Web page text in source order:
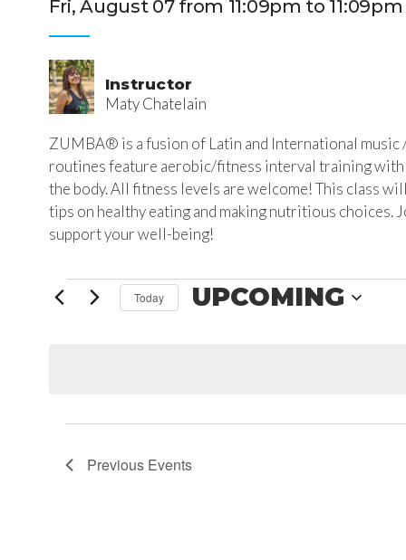
Fri, August 07 from 11:09pm to 11:09pm
Instructor
Maty Chatelain
ZUMBA® is a fusion of Latin and International music
routines feature aerobic/fitness interval training
the body. All fitness levels are welcome! This class
tips on healthy eating and making nutritious choices.
support your well-being!
EVENTS
Today UPCOMING
Previous Events